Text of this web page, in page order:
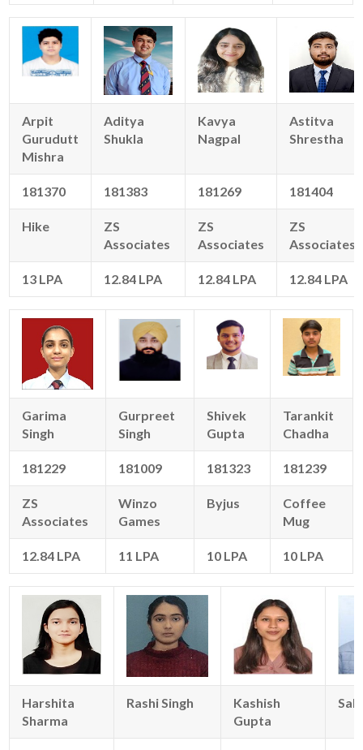
Arpit
Gurudutt
Mishra
Aditya
Shukla
Kavya
Nagpal
Astitva
Shrestha
181370 181383 181269 181404
Hike
ZS
Associates
ZS
Associates
ZS
Associates
13 LPA 12.84 LPA 12.84 LPA 12.84 LPA
Garima
Singh
Gurpreet
Singh
Shivek
Gupta
Tarankit
Chadha
181229 181009 181323 181239
ZS
Associates
Winzo
Games
Byjus
Coffee
Mug
12.84 LPA 11 LPA 10 LPA 10 LPA
Harshita
Sharma
Rashi Singh
Kashish
Gupta